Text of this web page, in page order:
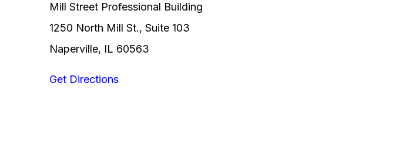
Mill Street Professional Building
1250 North Mill St., Suite 103
Naperville, IL 60563
Get Directions